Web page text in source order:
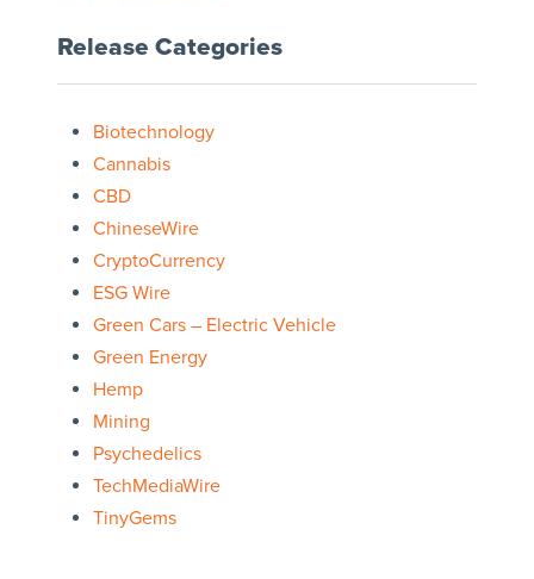
Release Categories
Biotechnology
Cannabis
CBD
ChineseWire
CryptoCurrency
ESG Wire
Green Cars – Electric Vehicle
Green Energy
Hemp
Mining
Psychedelics
TechMediaWire
TinyGems